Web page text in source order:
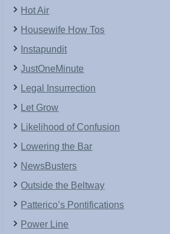
Hot Air
Housewife How Tos
Instapundit
JustOneMinute
Legal Insurrection
Let Grow
Likelihood of Confusion
Lowering the Bar
NewsBusters
Outside the Beltway
Patterico’s Pontifications
Power Line